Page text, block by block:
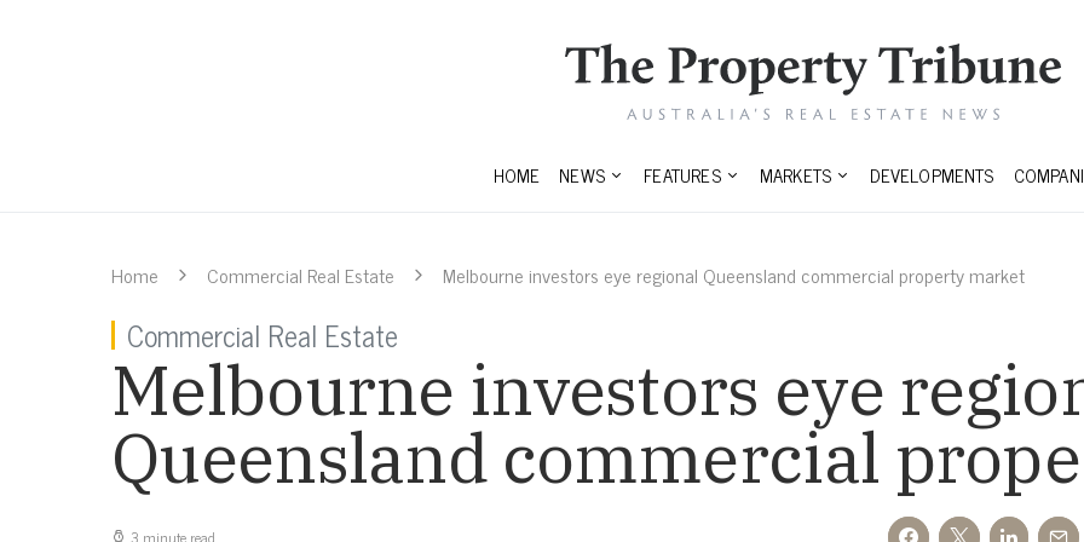
HOME NEWS FEATURES MARKETS DEVELOPMENTS
Home Commercial Real Estate Melbourne investors eye regional Queensland commercial property market
Commercial Real Estate
Melbourne investors eye
Queensland commercial